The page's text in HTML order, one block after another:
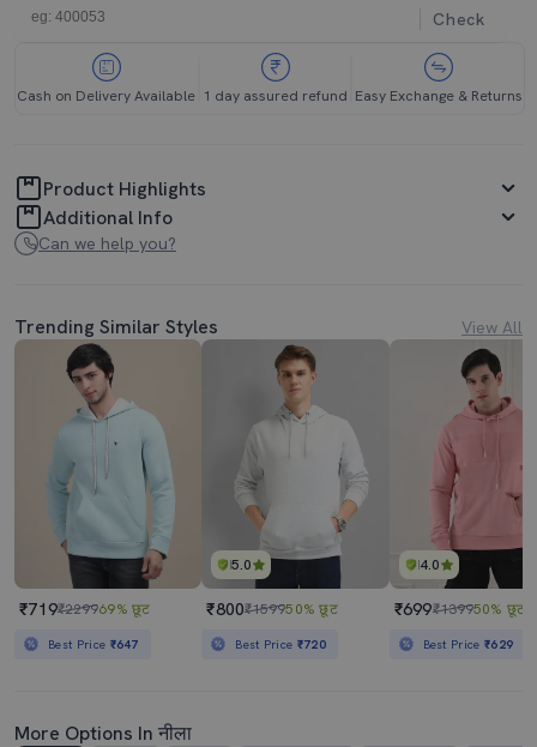
Check
Cash on Delivery Available 1 day assured refund Easy Exchange & Returns
Product Highlights
Additional Info
Can we help you?
Trending Similar Styles View All
₹719₹229969% छूट
Best Price ₹647
5.0
₹800₹159950% छूट
Best Price ₹720
4.0
₹699₹139950% छूट
Best Price₹629
More Options In नीला